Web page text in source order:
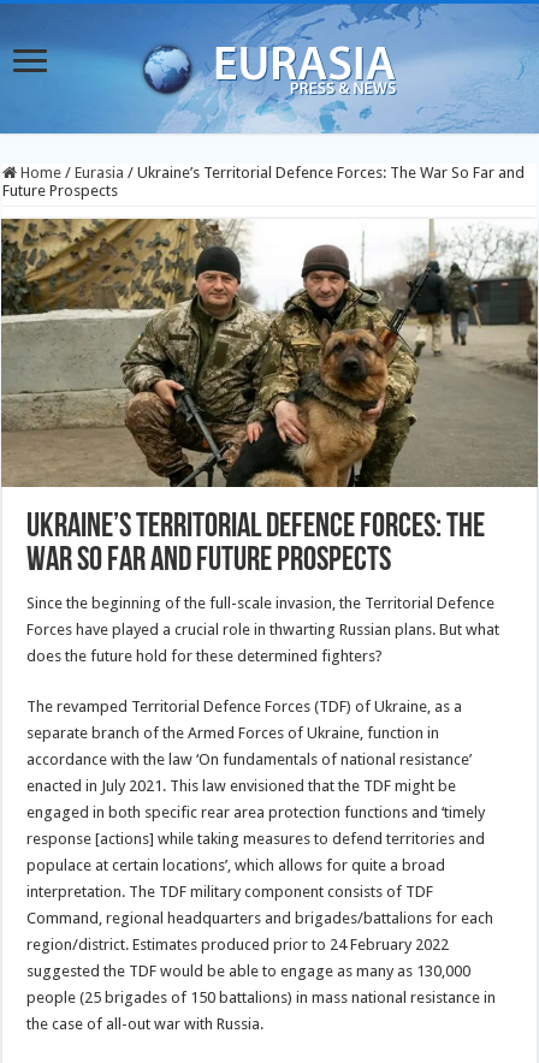
Home / Eurasia / Ukraine’s Territorial Defence Forces: The War So Far and
Future Prospects
Ukraine’s Territorial Defence Forces: The
War So Far and Future Prospects
Since the beginning of the full-scale invasion, the Territorial Defence
Forces have played a crucial role in thwarting Russian plans. But what
does the future hold for these determined fighters?
The revamped Territorial Defence Forces (TDF) of Ukraine, as a
separate branch of the Armed Forces of Ukraine, function in
accordance with the law ‘On fundamentals of national resistance’
enacted in July 2021. This law envisioned that the TDF might be
engaged in both specific rear area protection functions and ‘timely
response [actions] while taking measures to defend territories and
populace at certain locations’, which allows for quite a broad
interpretation. The TDF military component consists of TDF
Command, regional headquarters and brigades/battalions for each
region/district. Estimates produced prior to 24 February 2022
suggested the TDF would be able to engage as many as 130,000
people (25 brigades of 150 battalions) in mass national resistance in
the case of all-out war with Russia.